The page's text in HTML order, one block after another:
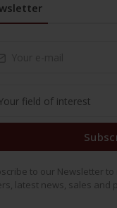
to our Newsletter
latest news, sales and